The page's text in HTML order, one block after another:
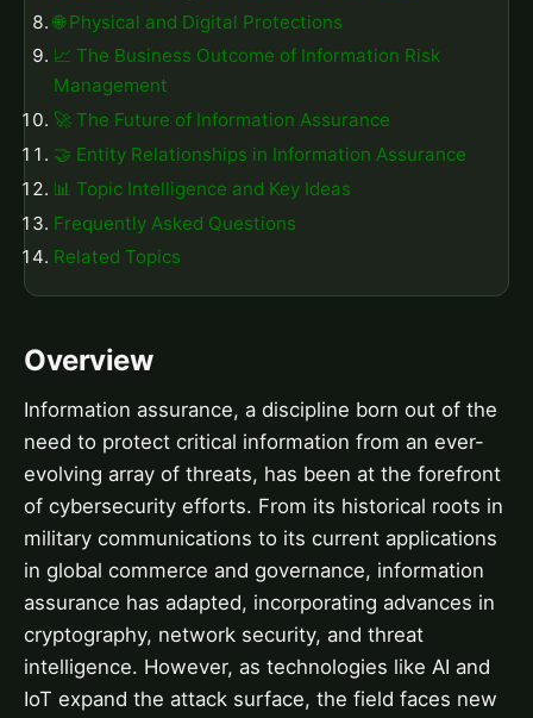
🌐 Physical and Digital Protections
📈 The Business Outcome of Information Risk
Management
🚀 The Future of Information Assurance
🤝 Entity Relationships in Information Assurance
📊 Topic Intelligence and Key Ideas
Frequently Asked Questions
Related Topics
Overview
Information assurance, a discipline born out of the
need to protect critical information from an ever-
evolving array of threats, has been at the forefront
of cybersecurity efforts. From its historical roots in
military communications to its current applications
in global commerce and governance, information
assurance has adapted, incorporating advances in
cryptography, network security, and threat
intelligence. However, as technologies like AI and
IoT expand the attack surface, the field faces new